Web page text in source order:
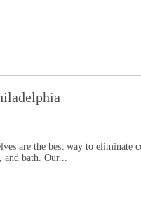
are the best way to eliminate
and bath. Our...